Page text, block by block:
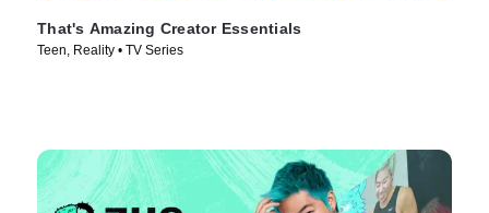
That's Amazing Creator Essentials
Teen, Reality • TV Series